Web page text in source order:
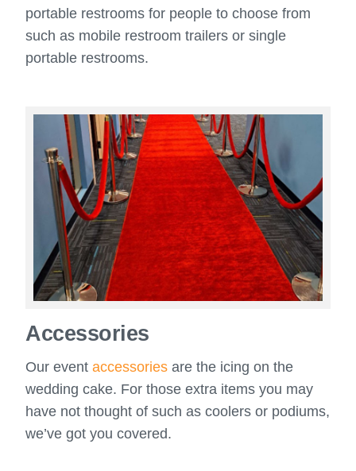
portable restrooms for people to choose from
such as mobile restroom trailers or single
portable restrooms.
Accessories
Our eventaccessories are the icing on the
wedding cake. For those extra items you may
have not thought of such as coolers or podiums,
we’ve got you covered.